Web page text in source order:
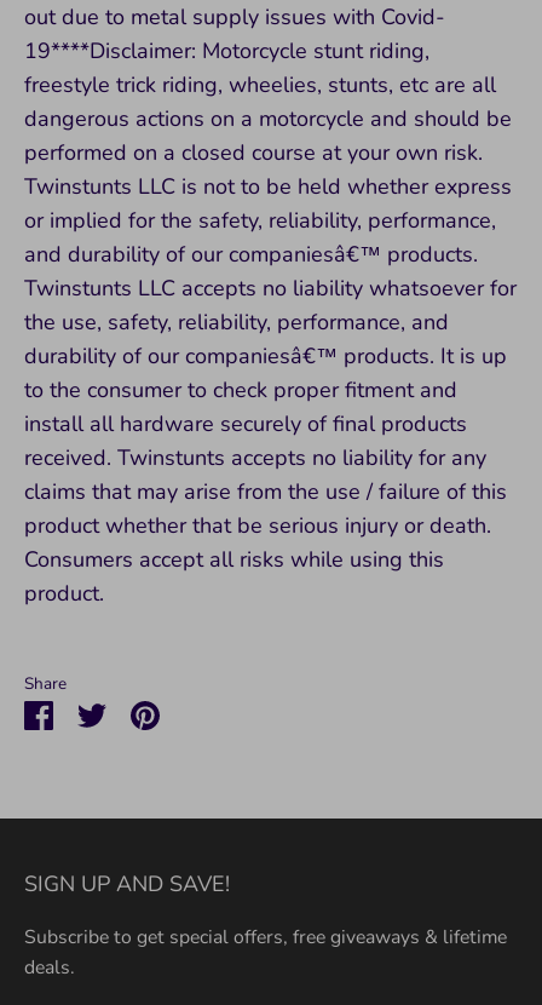
out due to metal supply issues with Covid-
19****Disclaimer: Motorcycle stunt riding,
freestyle trick riding, wheelies, stunts, etc are all
dangerous actions on a motorcycle and should be
performed on a closed course at your own risk.
Twinstunts LLC is not to be held whether express
or implied for the safety, reliability, performance,
and durability of our companiesâ€™ products.
Twinstunts LLC accepts no liability whatsoever for
the use, safety, reliability, performance, and
durability of our companiesâ€™ products. It is up
to the consumer to check proper fitment and
install all hardware securely of final products
received. Twinstunts accepts no liability for any
claims that may arise from the use / failure of this
product whether that be serious injury or death.
Consumers accept all risks while using this
product.
Share
ShareSharePin
SIGN UP AND SAVE!
Subscribe to get special offers, free giveaways & lifetime
deals.